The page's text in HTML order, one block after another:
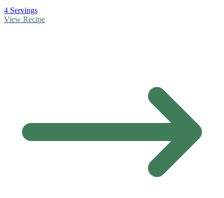
4 Servings
View Recipe